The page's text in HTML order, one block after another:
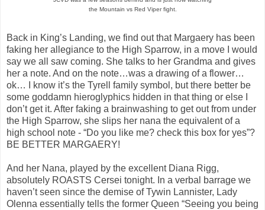
the Mountain vs Red Viper fight.
Back in King’s Landing, we find out that Margaery has been
faking her allegiance to the High Sparrow, in a move I would
say we all saw coming. She talks to her Grandma and gives
her a note. And on the note…was a drawing of a flower…
ok… I know it’s the Tyrell family symbol, but there better be
some goddamn hieroglyphics hidden in that thing or else I
don’t get it. After faking a brainwashing to get out from under
the High Sparrow, she slips her nana the equivalent of a
high school note - “Do you like me? check this box for yes”?
BE BETTER MARGAERY!
And her Nana, played by the excellent Diana Rigg,
absolutely ROASTS Cersei tonight. In a verbal barrage we
haven’t seen since the demise of Tywin Lannister, Lady
Olenna essentially tells the former Queen “Seeing you being